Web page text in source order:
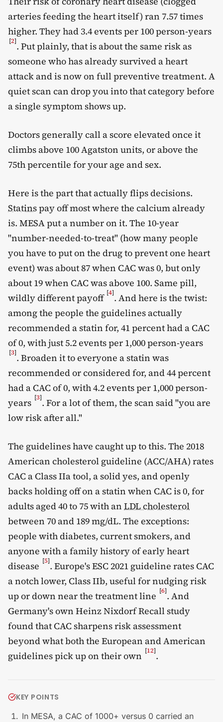
arteries feeding the heart itself) ran 7.57 times
higher. They had 3.4 events per 100 person-years
[2]. Put plainly, that is about the same risk as
someone who has already survived a heart
attack and is now on full preventive treatment. A
quiet scan can drop you into that category before
a single symptom shows up.
Doctors generally call a score elevated once it
climbs above 100 Agatston units, or above the
75th percentile for your age and sex.
Here is the part that actually flips decisions.
Statinspay off most where the calcium already
is. MESA put a number on it. The 10-year
"number-needed-to-treat" (how many people
you have to put on the drug to prevent one heart
event) was about 87 when CAC was 0, but only
about 19 when CAC was above 100. Same pill,
wildly different payoff [4]. And here is the twist:
among the people the guidelines actually
recommended a statin for, 41 percent had a CAC
of 0, with just 5.2 events per 1,000 person-years
[3]. Broaden it to everyone a statin was
recommended or considered for, and 44 percent
had a CAC of 0, with 4.2 events per 1,000 person-
years [3]. For a lot of them, the scan said "you are
low risk after all."
The guidelines have caught up to this. The 2018
American cholesterol guideline (ACC/AHA) rates
CAC a Class IIa tool, a solid yes, and openly
backs holding off on a statin when CAC is 0, for
adults aged 40 to 75 with an LDL cholesterol
between 70 and 189 mg/dL. The exceptions:
people with diabetes, current smokers, and
anyone with a family history of early heart
disease [5]. Europe's ESC 2021 guideline rates CAC
a notch lower, Class IIb, useful for nudging risk
up or down near the treatment line [6]. And
Germany's own Heinz Nixdorf Recall study
found that CAC sharpens risk assessment
beyond what both the European and American
guidelines pick up on their own [12].
KEY POINTS
In MESA, a CAC of 1000+ versus 0 carried an